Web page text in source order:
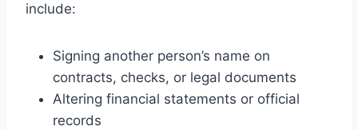
include:
Signing another person’s name on
contracts, checks, or legal documents
Altering financial statements or official
records